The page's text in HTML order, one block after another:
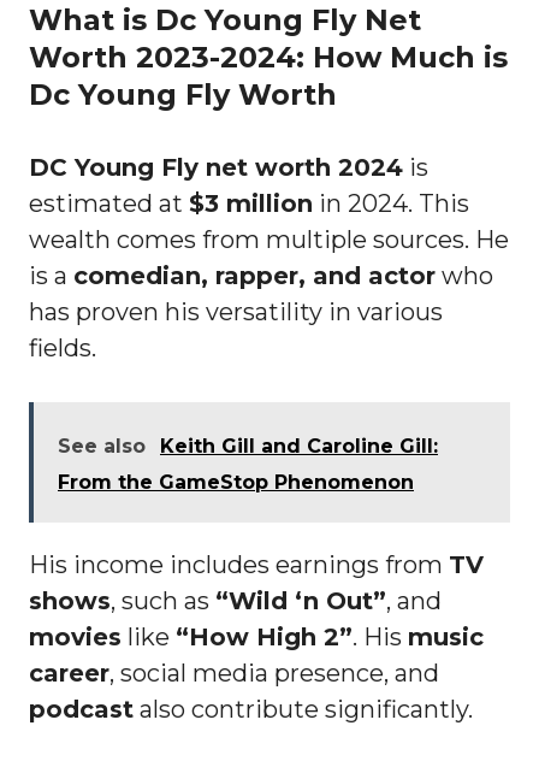
What is Dc Young Fly Net
Worth 2023-2024: How Much is
Dc Young Fly Worth
DC Young Fly net worth 2024 is
estimated at $3 million in 2024. This
wealth comes from multiple sources. He
is a comedian, rapper, and actor who
has proven his versatility in various
fields.
See also
Keith Gill and Caroline Gill:
From the GameStop Phenomenon
His income includes earnings from TV
shows, such as “Wild ‘n Out”, and
movies like “How High 2”. His music
career, social media presence, and
podcast also contribute significantly.